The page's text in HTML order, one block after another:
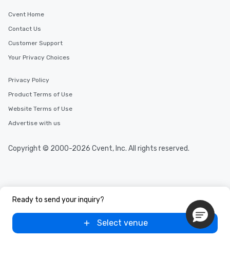
Ready to send your inquiry?
Select venue
Cvent Home
Contact Us
Customer Support
Your Privacy Choices
Privacy Policy
Product Terms of Use
Website Terms of Use
Advertise with us
Copyright © 2000-2026 Cvent, Inc. All rights reserved.